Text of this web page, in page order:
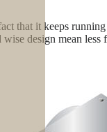
that it keeps
design mean